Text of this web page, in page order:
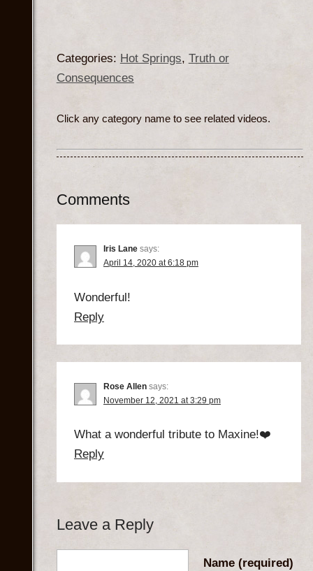
Categories: Hot Springs, Truth or
Consequences
Click any category name to see related videos.
Comments
Iris Lane says:
April 14, 2020 at 6:18 pm
Wonderful!
Reply
Rose Allen says:
November 12, 2021 at 3:29 pm
What a wonderful tribute to Maxine!❤️
Reply
Leave a Reply
Name(required)